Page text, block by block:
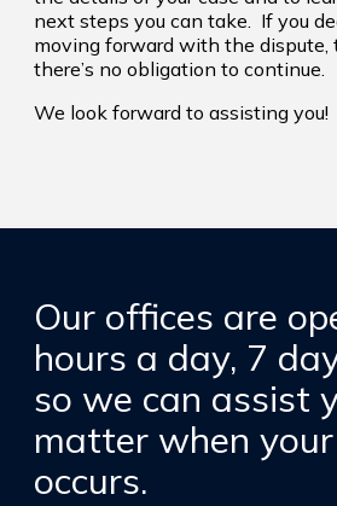
next steps you can take. If you
moving forward with the dispute,
there’s no obligation to continue.
We look forward to assisting you!
Our offices are
hours a day, 7
so we can assist
matter when
occurs.